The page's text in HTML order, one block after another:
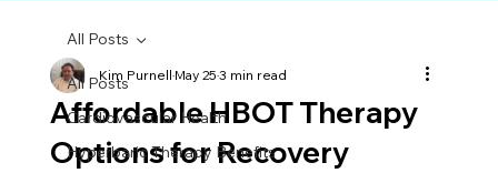
All Posts
Cardiovascular Health
Hyperbaric Therapy Benefits
All Posts
Affordable HBOT Therapy
Options for Recovery
Kim PurnellMay 253 min read